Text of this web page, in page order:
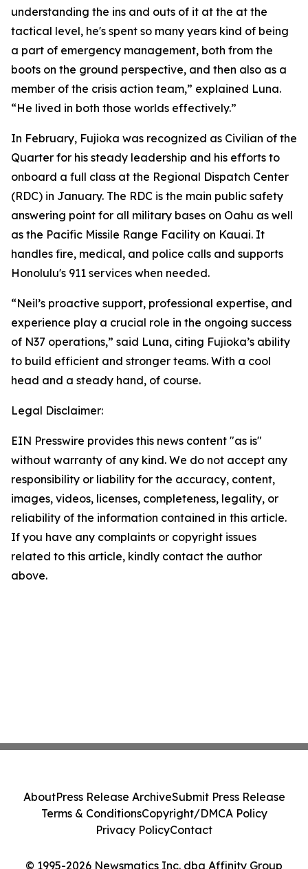
understanding the ins and outs of it at the at the
tactical level, he's spent so many years kind of being
a part of emergency management, both from the
boots on the ground perspective, and then also as a
member of the crisis action team,” explained Luna.
“He lived in both those worlds effectively.”
In February, Fujioka was recognized as Civilian of the
Quarter for his steady leadership and his efforts to
onboard a full class at the Regional Dispatch Center
(RDC) in January. The RDC is the main public safety
answering point for all military bases on Oahu as well
as the Pacific Missile Range Facility on Kauai. It
handles fire, medical, and police calls and supports
Honolulu's 911 services when needed.
“Neil’s proactive support, professional expertise, and
experience play a crucial role in the ongoing success
of N37 operations,” said Luna, citing Fujioka’s ability
to build efficient and stronger teams. With a cool
head and a steady hand, of course.
Legal Disclaimer:
EIN Presswire provides this news content "as is"
without warranty of any kind. We do not accept any
responsibility or liability for the accuracy, content,
images, videos, licenses, completeness, legality, or
reliability of the information contained in this article.
If you have any complaints or copyright issues
related to this article, kindly contact the author
above.
© 1995-2026 Newsmatics Inc. dba Affinity Group
AboutPress Release ArchiveSubmit Press Release
Terms & ConditionsCopyright/DMCA Policy
Privacy PolicyContact